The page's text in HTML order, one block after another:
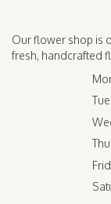
Our flower shop is
fresh, handcrafted